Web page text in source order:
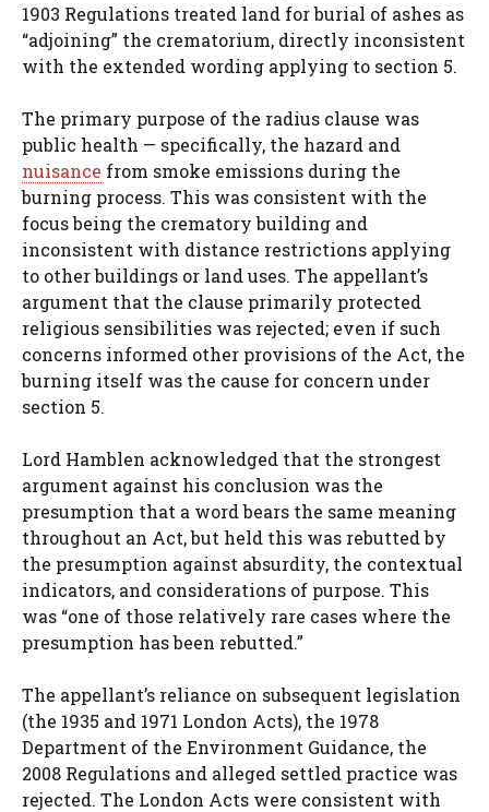
1903 Regulations treated land for burial of ashes as
“adjoining” the crematorium, directly inconsistent
with the extended wording applying to section 5.
The primary purpose of the radius clause was
public health — specifically, the hazard and
nuisance from smoke emissions during the
burning process. This was consistent with the
focus being the crematory building and
inconsistent with distance restrictions applying
to other buildings or land uses. The appellant’s
argument that the clause primarily protected
religious sensibilities was rejected; even if such
concerns informed other provisions of the Act, the
burning itself was the cause for concern under
section 5.
Lord Hamblen acknowledged that the strongest
argument against his conclusion was the
presumption that a word bears the same meaning
throughout an Act, but held this was rebutted by
the presumption against absurdity, the contextual
indicators, and considerations of purpose. This
was “one of those relatively rare cases where the
presumption has been rebutted.”
The appellant’s reliance on subsequent legislation
(the 1935 and 1971 London Acts), the 1978
Department of the Environment Guidance, the
2008 Regulations and alleged settled practice was
rejected. The London Acts were consistent with